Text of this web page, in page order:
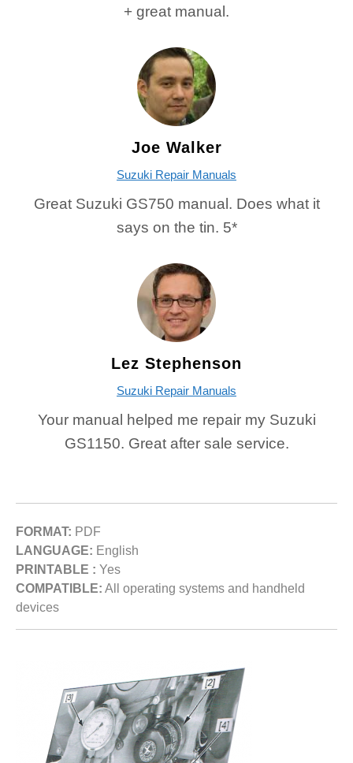
+ great manual.
Joe Walker
Suzuki Repair Manuals
Great Suzuki GS750 manual. Does what it
says on the tin. 5*
Lez Stephenson
Suzuki Repair Manuals
Your manual helped me repair my Suzuki
GS1150. Great after sale service.
FORMAT: PDF
LANGUAGE: English
PRINTABLE : Yes
COMPATIBLE: All operating systems and handheld
devices